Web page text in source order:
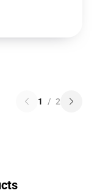
1 / 2